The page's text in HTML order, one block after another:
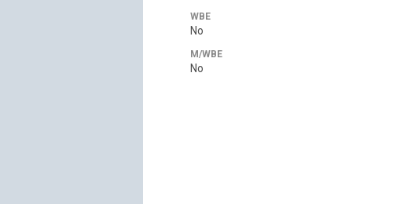
WBE
No
M/WBE
No